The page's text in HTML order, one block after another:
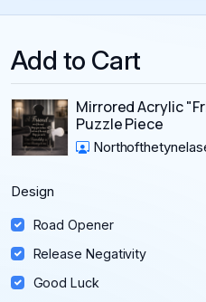
Add to Cart
Design
Road Opener
Release Negativity
Good Luck
Mirrored Acrylic
Puzzle Piece